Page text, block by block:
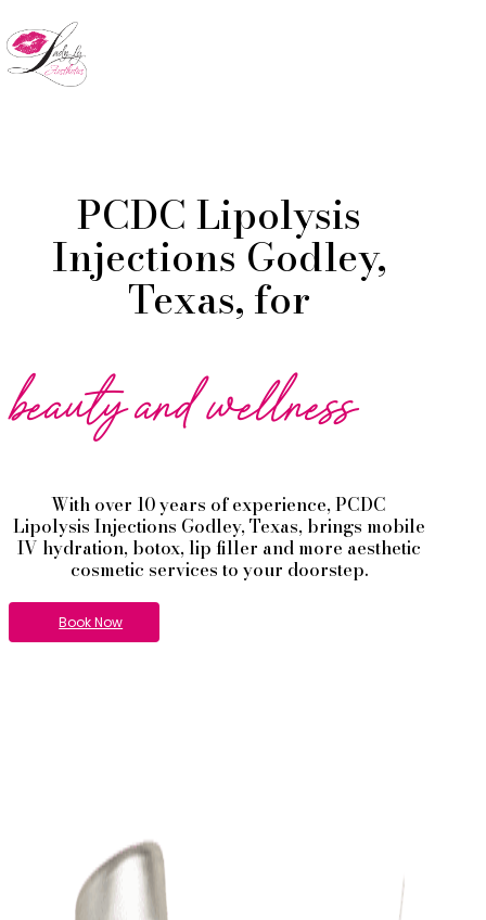
to
main
Menu
PCDC Lipolysis
Injections Godley,
Texas, for
beauty and wellness
With over 10 years of experience,PCDC
Lipolysis Injections Godley, Texas, brings mobile
IV hydration, botox, lip filler and more aesthetic
cosmetic services to your doorstep.
Book Now